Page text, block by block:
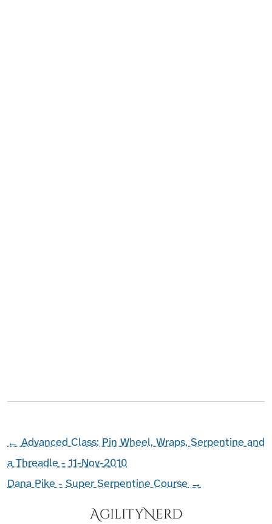
← Advanced Class: Pin Wheel, Wraps, Serpentine and
a Threadle - 11-Nov-2010
Dana Pike - Super Serpentine Course →
AgilityNerd